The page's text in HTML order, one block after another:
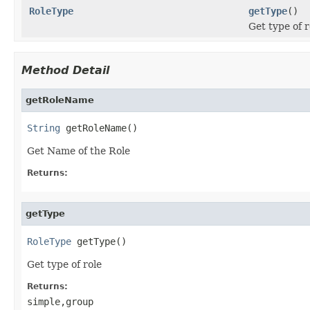
RoleType getType()
Get type of
Method Detail
getRoleName
String getRoleName()
Get Name of the Role
Returns:
getType
RoleType getType()
Get type of role
Returns:
simple,group